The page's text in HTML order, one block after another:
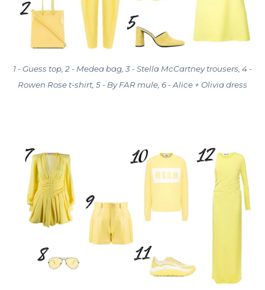
1 - Guess top, 2 - Medea bag, 3 - Stella McCartney trousers, 4 -
Rowen Rose t-shirt, 5 - By FAR mule, 6 - Alice + Olivia dress